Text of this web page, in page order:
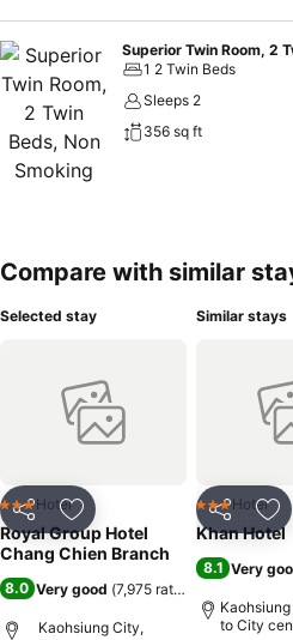
1 2 Twin Beds
Sleeps 2
356 sq ft
Compare with similar
Selected stay
Share Add to favorites
3 StarsHotel
Royal Group Hotel
Chang Chien Branch
8.0 Very good (7,975 ratings
Kaohsiung City,
Similar stays
Share
3 StarsHotel
Khan Hotel
8.1 Very
to City